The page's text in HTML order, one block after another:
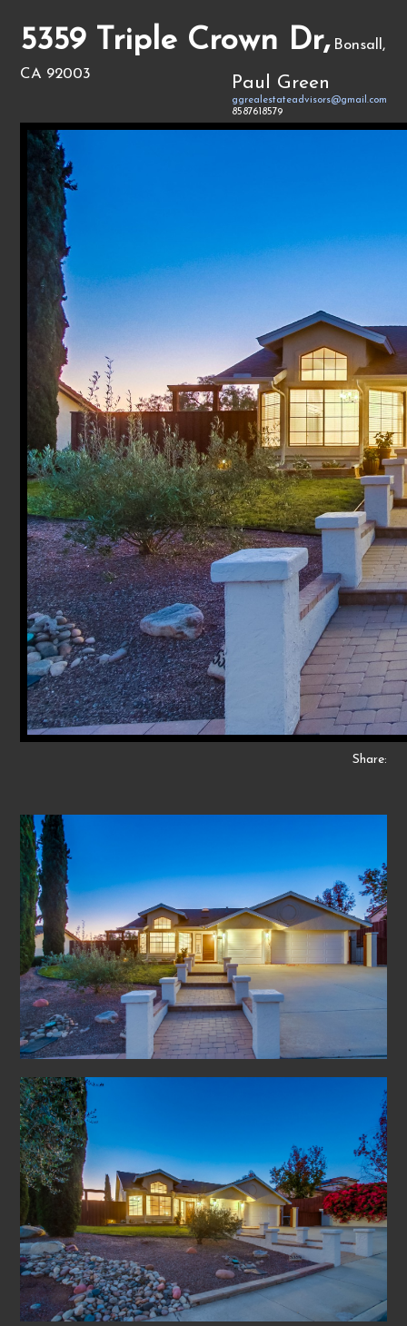
5359 Triple Crown Dr, Bonsall,
CA 92003
Paul Green
ggrealestateadvisors@gmail.com
8587618579
Share: